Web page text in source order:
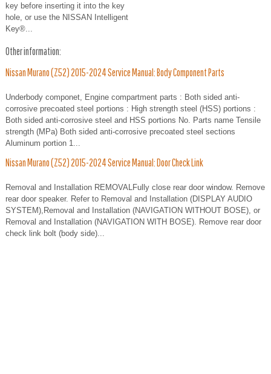
key before inserting it into the key
hole, or use the NISSAN Intelligent
Key®...
Other information:
Nissan Murano (Z52) 2015-2024 Service Manual: Body Component Parts
Underbody componet, Engine compartment parts : Both sided anti-
corrosive precoated steel portions : High strength steel (HSS) portions :
Both sided anti-corrosive steel and HSS portions No. Parts name Tensile
strength (MPa) Both sided anti-corrosive precoated steel sections
Aluminum portion 1...
Nissan Murano (Z52) 2015-2024 Service Manual: Door Check Link
Removal and Installation REMOVALFully close rear door window. Remove
rear door speaker. Refer to Removal and Installation (DISPLAY AUDIO
SYSTEM),Removal and Installation (NAVIGATION WITHOUT BOSE), or
Removal and Installation (NAVIGATION WITH BOSE). Remove rear door
check link bolt (body side)...